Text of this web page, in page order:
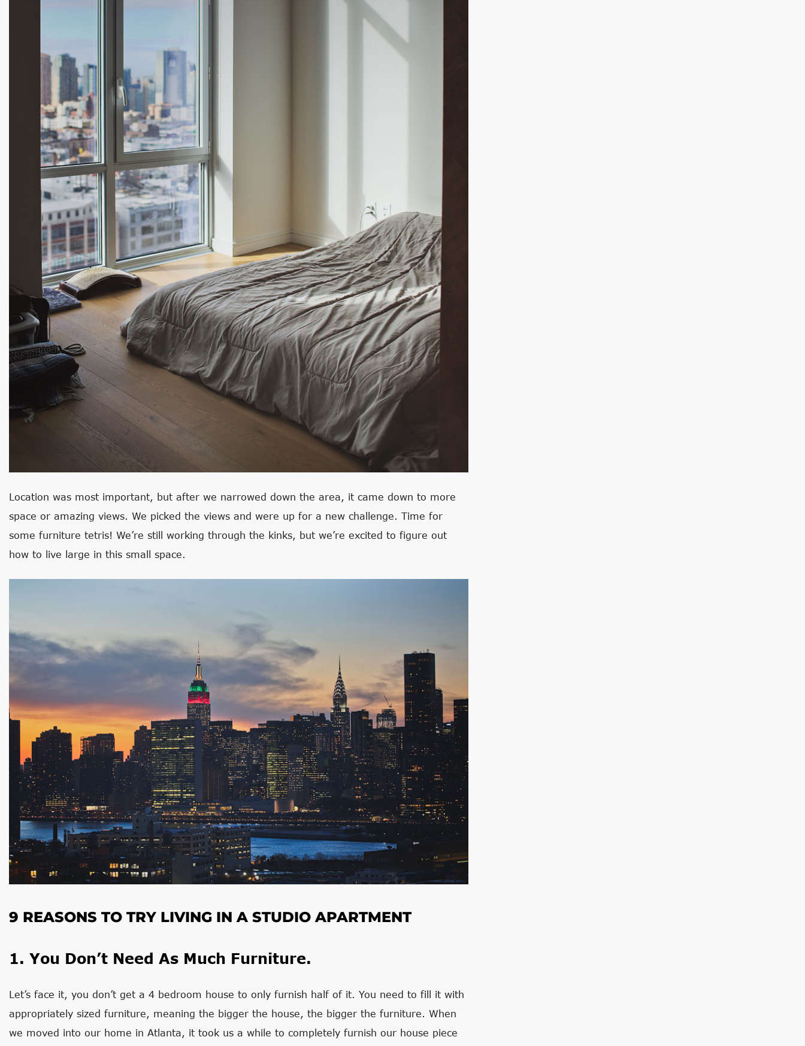
Location was most important, but after we narrowed down the area, it came down to more
space or amazing views. We picked the views and were up for a new challenge. Time for
some furniture tetris! We’re still working through the kinks, but we’re excited to figure out
how to live large in this small space.
9 REASONS TO TRY LIVING IN A STUDIO APARTMENT
1. You Don’t Need As Much Furniture.
Let’s face it, you don’t get a 4 bedroom house to only furnish half of it. You need to fill it with
appropriately sized furniture, meaning the bigger the house, the bigger the furniture. When
we moved into our home in Atlanta, it took us a while to completely furnish our house piece